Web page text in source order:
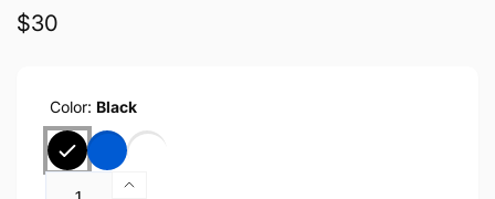
Regular
$30
Color: Black
Quantity
Increase